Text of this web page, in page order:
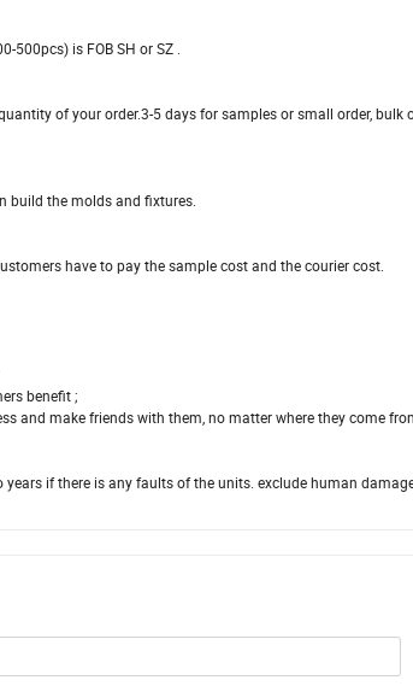
500pcs) is FOB SH or SZ .
of your order.3-5 days for samples or small order, bulk
build the molds and fixtures.
have to pay the sample cost and the courier cost.
benefit ;
and make friends with them, no matter where they come
if there is any faults of the units. exclude human